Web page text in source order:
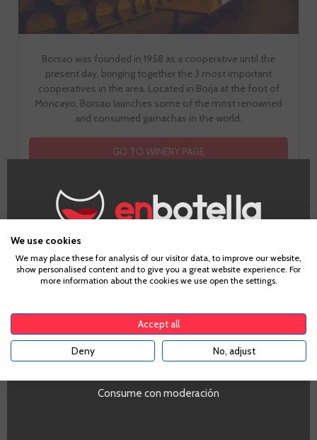
Borsao was founded in 1958 as a cooperative until the
present day, bringing together the 3 most important
cooperatives in the area. Located in Borja at the foot of
Moncayo, Borsao launches some of the most renowned
and consumed garnachas in the world.
GO TO WINERY PAGE
How does it taste?
Fruit
3
Toast
Age Verification
Consume con moderación
We use cookies
We may place these for analysis of our visitor data, to improve our website,
show personalised content and to give you a great website experience. For
more information about the cookies we use open the settings.
Accept all
Deny No, adjust